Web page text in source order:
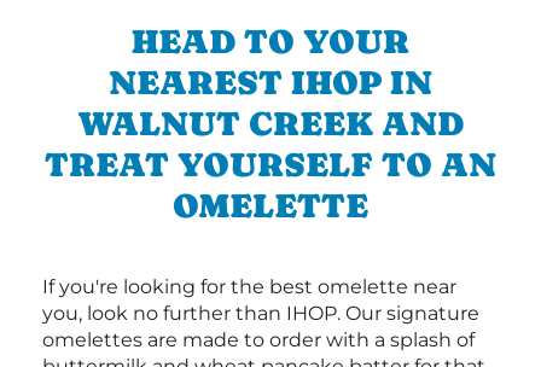
HEAD TO YOUR
NEAREST IHOP IN
WALNUT CREEK AND
TREAT YOURSELF TO AN
OMELETTE
If you're looking for the best omelette near
you, look no further than IHOP. Our signature
omelettes are made to order with a splash of